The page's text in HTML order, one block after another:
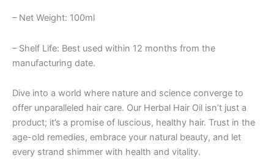
– Net Weight: 100ml
– Shelf Life: Best used within 12 months from the
manufacturing date.
Dive into a world where nature and science converge to
offer unparalleled hair care. Our Herbal Hair Oil isn’t just a
product; it’s a promise of luscious, healthy hair. Trust in the
age-old remedies, embrace your natural beauty, and let
every strand shimmer with health and vitality.